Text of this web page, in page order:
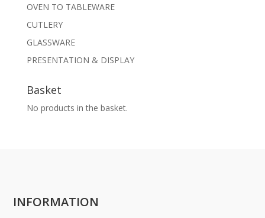
OVEN TO TABLEWARE
CUTLERY
GLASSWARE
PRESENTATION & DISPLAY
Basket
No products in the basket.
INFORMATION